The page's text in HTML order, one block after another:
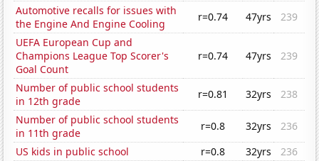
Automotive recalls for issues with
the Engine And Engine Cooling
r=0.74 47yrs
239
UEFA European Cup and
Champions League Top Scorer's
Goal Count
r=0.74 47yrs 239
Number of public school students
in 12th grade
r=0.81 32yrs
238
Number of public school students
in 11th grade
r=0.8 32yrs
236
US kids in public school
r=0.8 32yrs
236